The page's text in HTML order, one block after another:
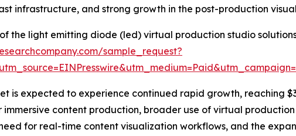
infrastructure, and strong growth in the post-production
the light emitting diode (led) virtual production studio
sample_request?
is expected to experience continued rapid growth, reaching
immersive content production, broader use of virtual
for real-time content visualization workflows, and the